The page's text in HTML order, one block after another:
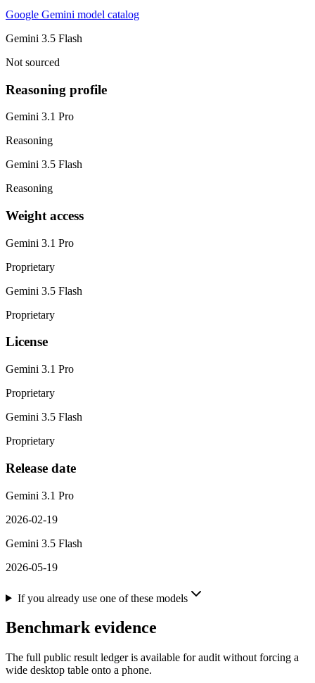
Google Gemini model catalog
Gemini 3.5 Flash
Not sourced
Reasoning profile
Gemini 3.1 Pro
Reasoning
Gemini 3.5 Flash
Reasoning
Weight access
Gemini 3.1 Pro
Proprietary
Gemini 3.5 Flash
Proprietary
License
Gemini 3.1 Pro
Proprietary
Gemini 3.5 Flash
Proprietary
Release date
Gemini 3.1 Pro
2026-02-19
Gemini 3.5 Flash
2026-05-19
If you already use one of these models
Benchmark evidence
The full public result ledger is available for audit without forcing a
wide desktop table onto a phone.